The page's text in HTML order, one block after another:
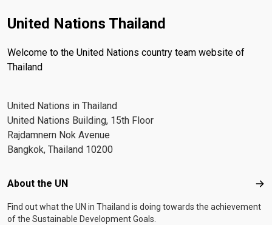
United Nations Thailand
Welcome to the United Nations country team website of
Thailand
United Nations in Thailand
United Nations Building, 15th Floor
Rajdamnern Nok Avenue
Bangkok, Thailand 10200
Footer menu
About the UN
Find out what the UN in Thailand is doing towards the achievement
of the Sustainable Development Goals.